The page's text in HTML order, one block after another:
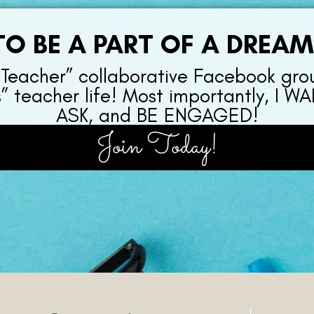
BE A PART OF A
collaborative Facebook
teacher life! Most importantly, I
ASK, and BE ENGAGED!
Join Today!